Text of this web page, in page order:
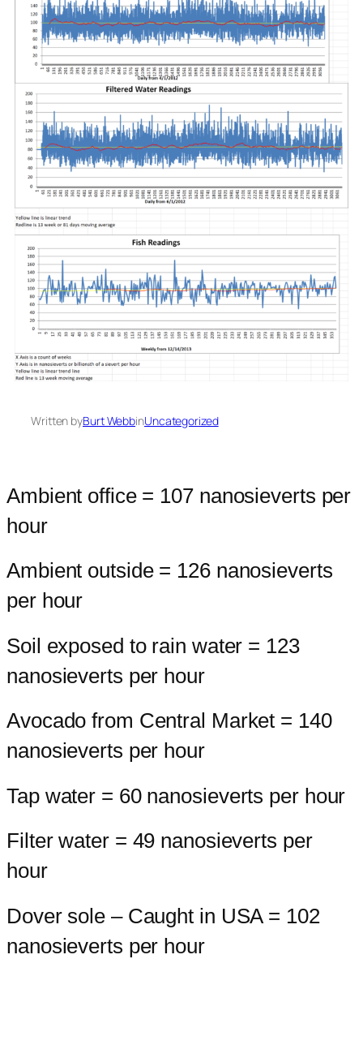
Written byBurt WebbinUncategorized
Ambient office = 107 nanosieverts per
hour
Ambient outside = 126 nanosieverts
per hour
Soil exposed to rain water = 123
nanosieverts per hour
Avocado from Central Market = 140
nanosieverts per hour
Tap water = 60 nanosieverts per hour
Filter water = 49 nanosieverts per
hour
Dover sole – Caught in USA = 102
nanosieverts per hour